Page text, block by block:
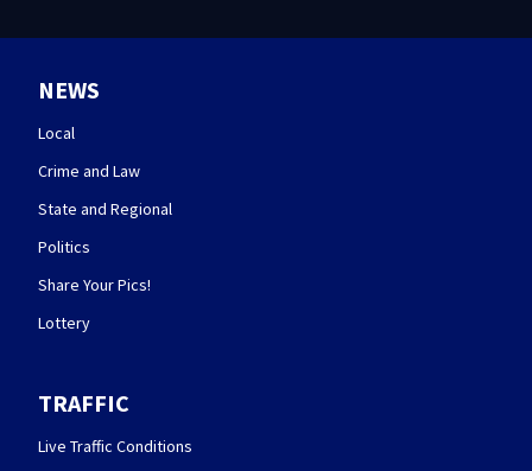
NEWS
Local
Crime and Law
State and Regional
Politics
Share Your Pics!
Lottery
TRAFFIC
Live Traffic Conditions